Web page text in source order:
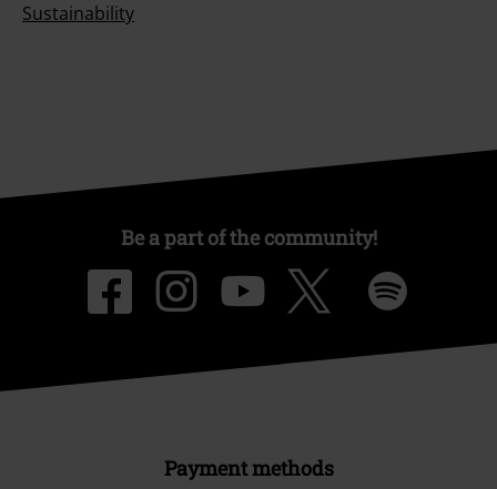
Sustainability
Be a part of the community!
Payment methods